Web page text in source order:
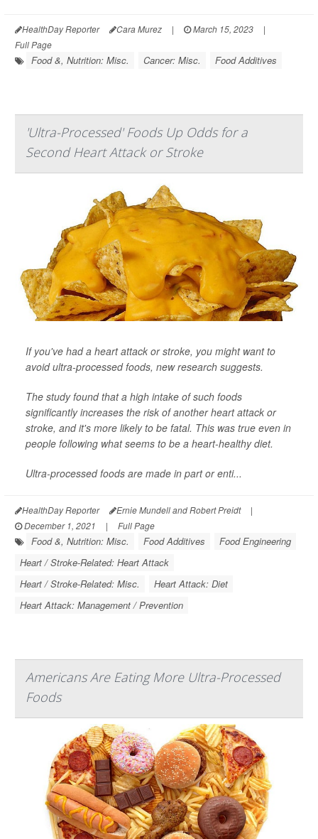
HealthDay Reporter Cara Murez | March 15, 2023
|
Full Page
Food &, Nutrition: Misc. Cancer: Misc. Food Additives
'Ultra-Processed' Foods Up Odds for a
Second Heart Attack or Stroke
If you've had a heart attack or stroke, you might want to
avoid ultra-processed foods, new research suggests.
The study found that a high intake of such foods
significantly increases the risk of another heart attack or
stroke, and it's more likely to be fatal. This was true even in
people following what seems to be a heart-healthy diet.
Ultra-processed foods are made in part or enti...
HealthDay Reporter Ernie Mundell and Robert Preidt
|
December 1, 2021
| Full Page
Food &, Nutrition: Misc. Food Additives
Food Engineering
Heart / Stroke-Related: Heart Attack
Heart / Stroke-Related: Misc.
Heart Attack: Diet
Heart Attack: Management / Prevention
Americans Are Eating More Ultra-Processed
Foods